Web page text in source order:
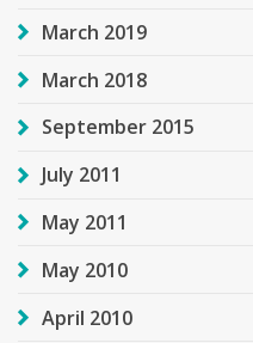
March 2019
March 2018
September 2015
July 2011
May 2011
May 2010
April 2010